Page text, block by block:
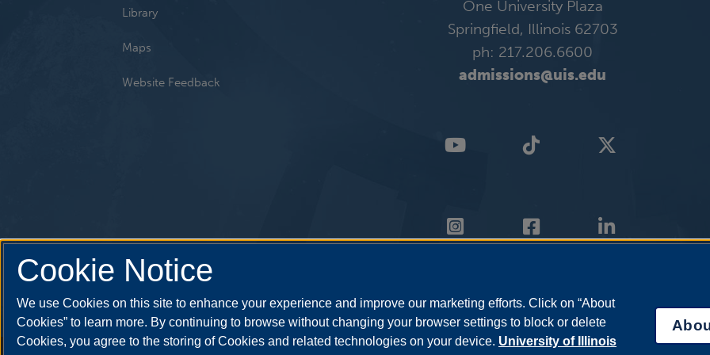
Library
Maps
Website Feedback
One University Plaza
Springfield, Illinois 62703
ph: 217.206.6600
admissions@uis.edu
Cookie Notice
We use Cookies on this site to enhance your experience and improve our marketing efforts. Click on “About
Cookies” to learn more. By continuing to browse without changing your browser settings to block or delete
Cookies, you agree to the storing of Cookies and related technologies on your device. University of Illinois